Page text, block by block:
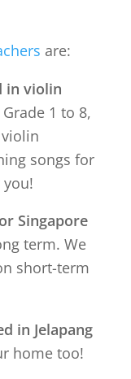
are:
in violin
1 to 8,
songs for
Singapore
term. We
short-term
in Jelapang
home too!